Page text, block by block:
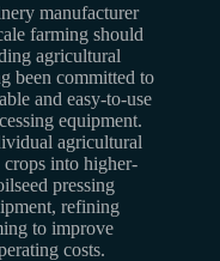
manufacturer
farming should
agricultural
been committed to
and easy-to-use
equipment.
agricultural
crops into higher-
pressing
refining
to improve
costs.